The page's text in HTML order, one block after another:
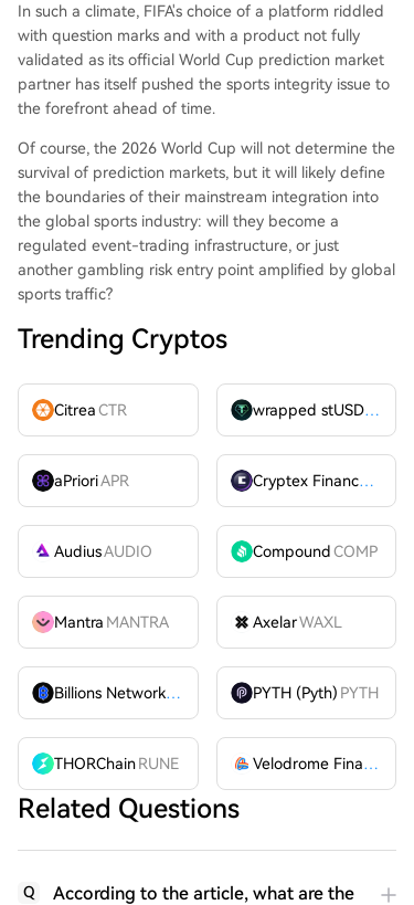
In such a climate, FIFA's choice of a platform riddled
with question marks and with a product not fully
validated as its official World Cup prediction market
partner has itself pushed the sports integrity issue to
the forefront ahead of time.
Of course, the 2026 World Cup will not determine the
survival of prediction markets, but it will likely define
the boundaries of their mainstream integration into
the global sports industry: will they become a
regulated event-trading infrastructure, or just
another gambling risk entry point amplified by global
sports traffic?
Trending Cryptos
CitreaCTR wrapped stUSDT
aPrioriAPR Cryptex FinanceCTX
AudiusAUDIO CompoundCOMP
Mantra MANTRA AxelarWAXL
Billions Network
BILL PYTH (Pyth) PYTH
THORChainRUNE Velodrome Finance
Related Questions
Q
According to the article, what are the